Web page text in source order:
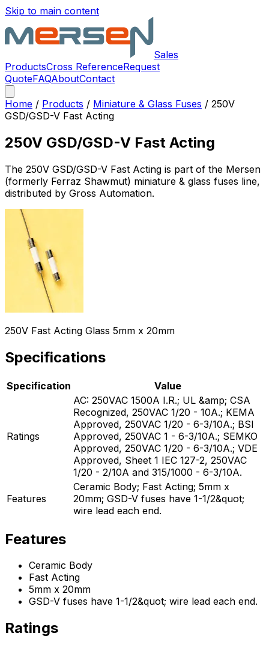
Skip to main content
Sales
ProductsCross ReferenceRequest
QuoteFAQAboutContact
Home / Products / Miniature & Glass Fuses / 250V
GSD/GSD-V Fast Acting
250V GSD/GSD-V Fast Acting
The 250V GSD/GSD-V Fast Acting is part of the Mersen
(formerly Ferraz Shawmut) miniature & glass fuses line,
distributed by Gross Automation.
250V Fast Acting Glass 5mm x 20mm
Specifications
Specification Value
Ratings
AC: 250VAC 1500A I.R.; UL &amp; CSA
Recognized, 250VAC 1/20 - 10A.; KEMA
Approved, 250VAC 1/20 - 6-3/10A.; BSI
Approved, 250VAC 1 - 6-3/10A.; SEMKO
Approved, 250VAC 1/20 - 6-3/10A.; VDE
Approved, Sheet 1 IEC 127-2, 250VAC
1/20 - 2/10A and 315/1000 - 6-3/10A.
Features
Ceramic Body; Fast Acting; 5mm x
20mm; GSD-V fuses have 1-1/2&quot;
wire lead each end.
Features
Ceramic Body
Fast Acting
5mm x 20mm
GSD-V fuses have 1-1/2&quot; wire lead each end.
Ratings